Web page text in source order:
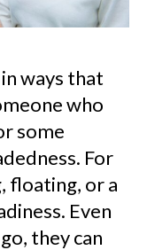
ways that
who
some
For
floating, or a
Even
they can